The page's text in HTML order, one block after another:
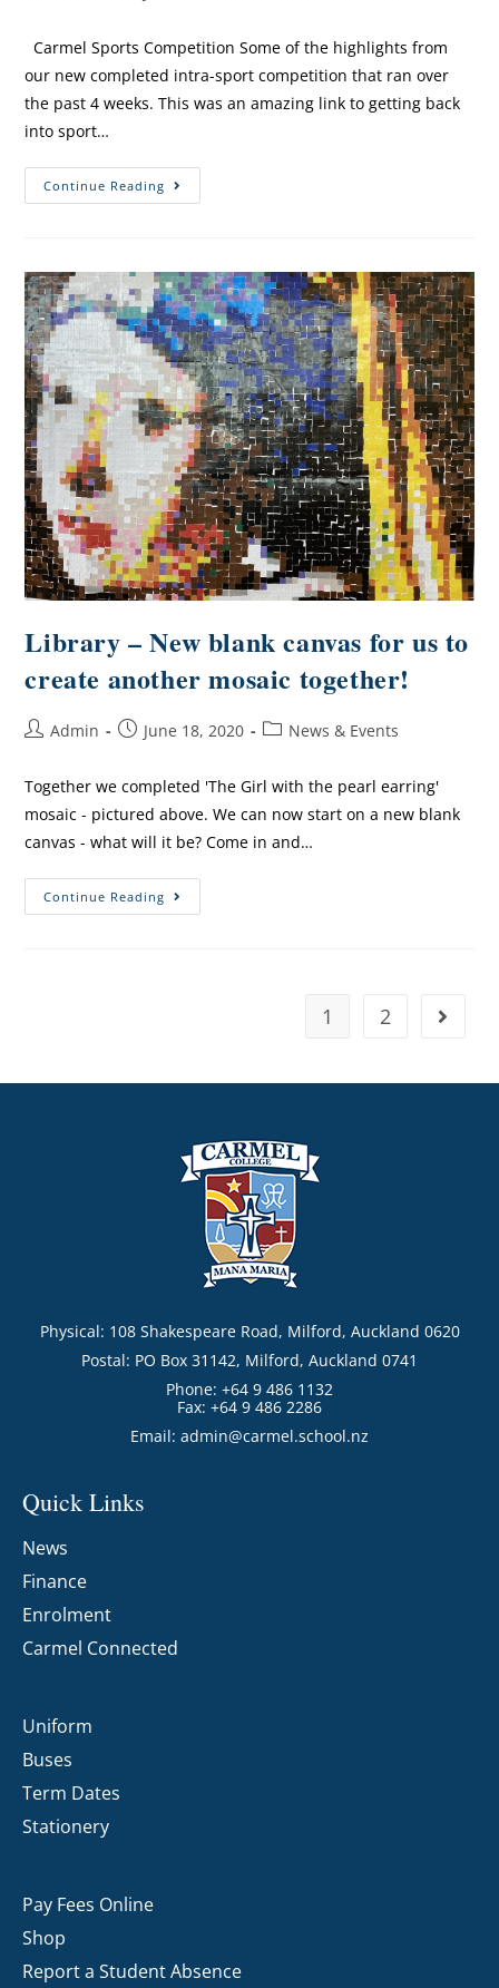
Carmel Sports Competition Some of the highlights from
our new completed intra-sport competition that ran over
the past 4 weeks. This was an amazing link to getting back
into sport…
Continue Reading
Library – New blank canvas for us to
create another mosaic together!
Admin June 18, 2020 News & Events
Together we completed 'The Girl with the pearl earring'
mosaic - pictured above. We can now start on a new blank
canvas - what will it be? Come in and…
Continue Reading
1 2
Physical: 108 Shakespeare Road, Milford, Auckland 0620
Postal: PO Box 31142, Milford, Auckland 0741
Phone: +64 9 486 1132
Fax: +64 9 486 2286
Email: admin@carmel.school.nz
Quick Links
News
Finance
Enrolment
Carmel Connected
Uniform
Buses
Term Dates
Stationery
Pay Fees Online
Shop
Report a Student Absence